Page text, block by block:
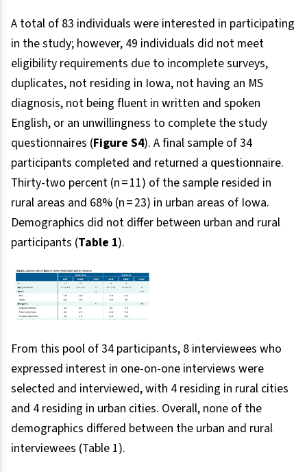
A total of 83 individuals were interested in participating
in the study; however, 49 individuals did not meet
eligibility requirements due to incomplete surveys,
duplicates, not residing in Iowa, not having an MS
diagnosis, not being fluent in written and spoken
English, or an unwillingness to complete the study
questionnaires (Figure S4). A final sample of 34
participants completed and returned a questionnaire.
Thirty-two percent (n = 11) of the sample resided in
rural areas and 68% (n = 23) in urban areas of Iowa.
Demographics did not differ between urban and rural
participants (Table 1).
From this pool of 34 participants, 8 interviewees who
expressed interest in one-on-one interviews were
selected and interviewed, with 4 residing in rural cities
and 4 residing in urban cities. Overall, none of the
demographics differed between the urban and rural
interviewees (Table 1).